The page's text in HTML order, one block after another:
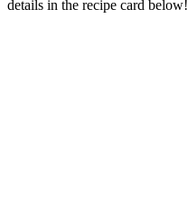
details in the recipe card below!